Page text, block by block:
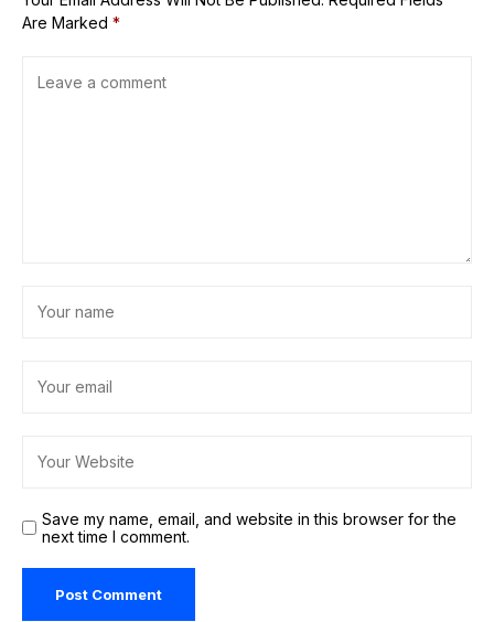
Are Marked *
Save my name, email, and website in this browser for the
next time I comment.